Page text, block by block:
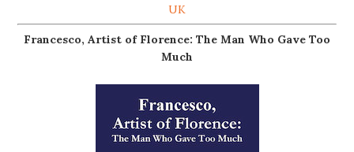
UK
Francesco, Artist of Florence: The Man Who Gave Too
Much